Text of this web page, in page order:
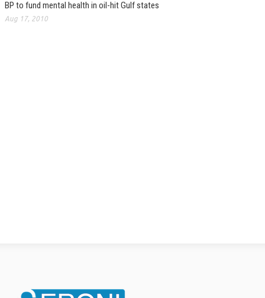
BP to fund mental health in oil-hit Gulf states
Aug 17, 2010